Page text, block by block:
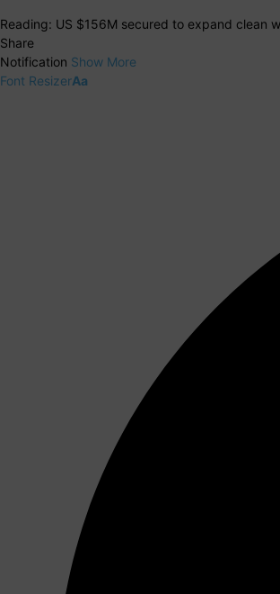
Reading: US $156M secured to expand clean
Share
Notification Show More
Font ResizerAa